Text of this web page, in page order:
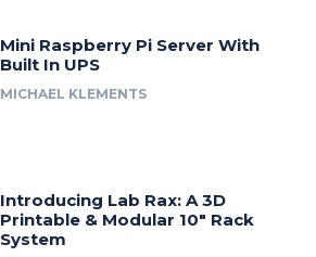
Mini Raspberry Pi Server With
Built In UPS
MICHAEL KLEMENTS
Introducing Lab Rax: A 3D
Printable & Modular 10″ Rack
System